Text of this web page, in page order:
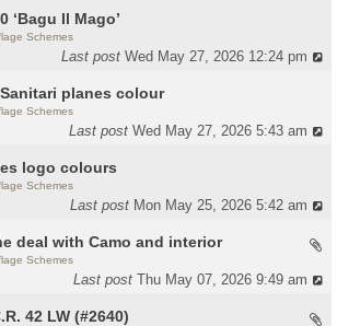
‘Bagu Il Mago’
Schemes
Last postWed May 27, 2026 12:24 pm
planes colour
Schemes
Last postWed May 27, 2026 5:43 am
logo colours
Schemes
Last post Mon May 25, 2026 5:42 am
deal with Camo and interior
Schemes
Last postThu May 07, 2026 9:49 am
42 LW (#2640)